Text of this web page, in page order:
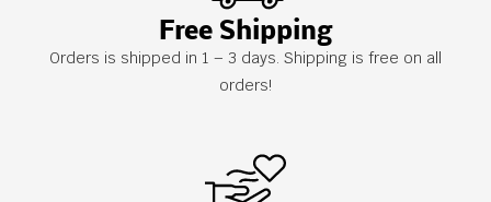
Free Shipping
Orders is shipped in 1 – 3 days. Shipping is free on all
orders!